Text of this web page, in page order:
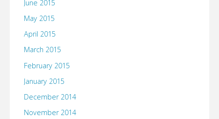
June 2015
May 2015
April 2015
March 2015
February 2015
January 2015
December 2014
November 2014